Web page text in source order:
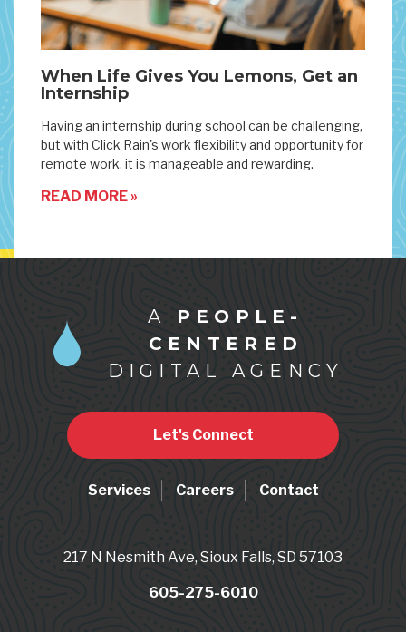
When Life Gives You Lemons, Get an
Internship
Having an internship during school can be challenging,
but with Click Rain's work flexibility and opportunity for
remote work, it is manageable and rewarding.
READ MORE »
A PEOPLE-
CENTERED
DIGITAL AGENCY
Let's Connect
Services Careers Contact
217 N Nesmith Ave, Sioux Falls, SD 57103
605-275-6010